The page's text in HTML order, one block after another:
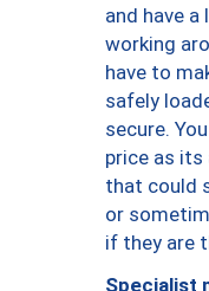
and have
working
have to
safely
secure.
price as its
that could
or
if they are
Specialist